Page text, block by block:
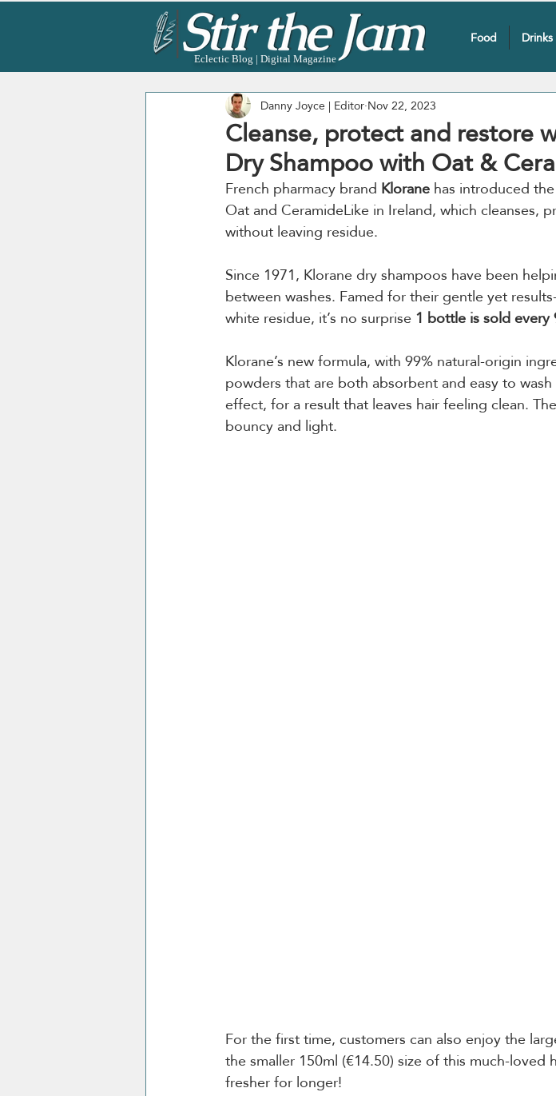
Eclectic Blog | Digital Magazine
Food Drinks
Cleanse, protect and restore
Dry Shampoo with Oat &
Danny Joyce | EditorNov 22, 2023
French pharmacy brand Klorane has introduced
Oat and CeramideLike in Ireland, which cleanses,
without leaving residue.
Since 1971, Klorane dry shampoos have been
between washes. Famed for their gentle yet
white residue, it’s no surprise 1 bottle is sold
Klorane’s new formula, with 99% natural-origin
powders that are both absorbent and easy to
effect, for a result that leaves hair feeling clean.
bouncy and light.
For the first time, customers can also enjoy the
the smaller 150ml (€14.50) size of this much-
fresher for longer!